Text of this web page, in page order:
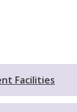
Facilities